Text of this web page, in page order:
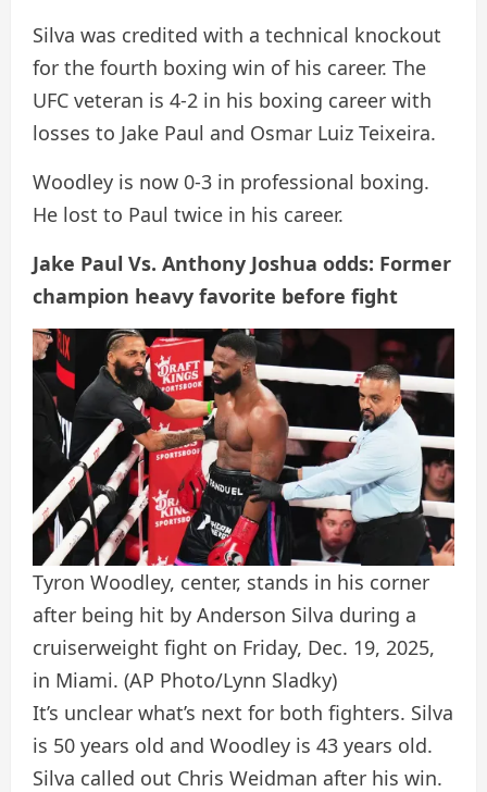
Silva was credited with a technical knockout
for the fourth boxing win of his career. The
UFC veteran is 4-2 in his boxing career with
losses to Jake Paul and Osmar Luiz Teixeira.
Woodley is now 0-3 in professional boxing.
He lost to Paul twice in his career.
Jake Paul Vs. Anthony Joshua odds: Former
champion heavy favorite before fight
Tyron Woodley, center, stands in his corner
after being hit by Anderson Silva during a
cruiserweight fight on Friday, Dec. 19, 2025,
in Miami. (AP Photo/Lynn Sladky)
It’s unclear what’s next for both fighters. Silva
is 50 years old and Woodley is 43 years old.
Silva called out Chris Weidman after his win.